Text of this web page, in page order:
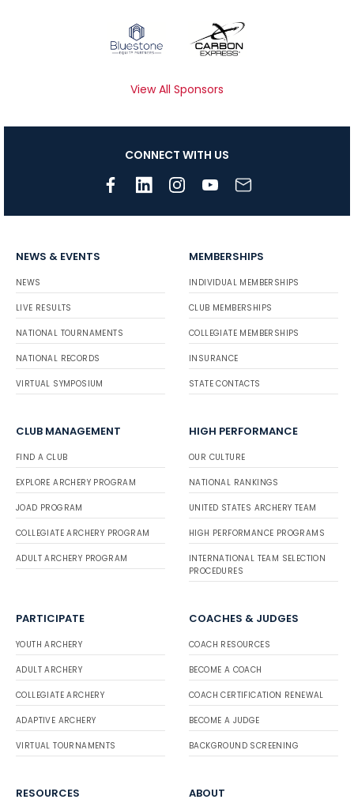
View All Sponsors
CONNECT WITH US
NEWS & EVENTS
NEWS
LIVE RESULTS
NATIONAL TOURNAMENTS
NATIONAL RECORDS
VIRTUAL SYMPOSIUM
MEMBERSHIPS
INDIVIDUAL MEMBERSHIPS
CLUB MEMBERSHIPS
COLLEGIATE MEMBERSHIPS
INSURANCE
STATE CONTACTS
CLUB MANAGEMENT
FIND A CLUB
EXPLORE ARCHERY PROGRAM
JOAD PROGRAM
COLLEGIATE ARCHERY PROGRAM
ADULT ARCHERY PROGRAM
HIGH PERFORMANCE
OUR CULTURE
NATIONAL RANKINGS
UNITED STATES ARCHERY TEAM
HIGH PERFORMANCE PROGRAMS
INTERNATIONAL TEAM SELECTION
PROCEDURES
PARTICIPATE
YOUTH ARCHERY
ADULT ARCHERY
COLLEGIATE ARCHERY
ADAPTIVE ARCHERY
VIRTUAL TOURNAMENTS
COACHES & JUDGES
COACH RESOURCES
BECOME A COACH
COACH CERTIFICATION RENEWAL
BECOME A JUDGE
BACKGROUND SCREENING
RESOURCES ABOUT